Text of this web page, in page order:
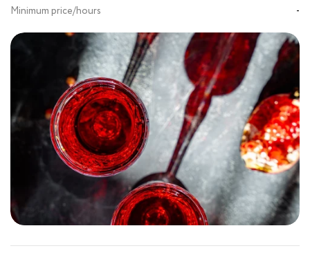
Minimum price/hours -